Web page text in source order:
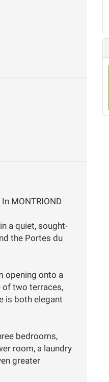
MONTRIOND
a quiet, sought-
the Portes du
opening onto a
of two terraces,
is both elegant
bedrooms,
room, a laundry
greater